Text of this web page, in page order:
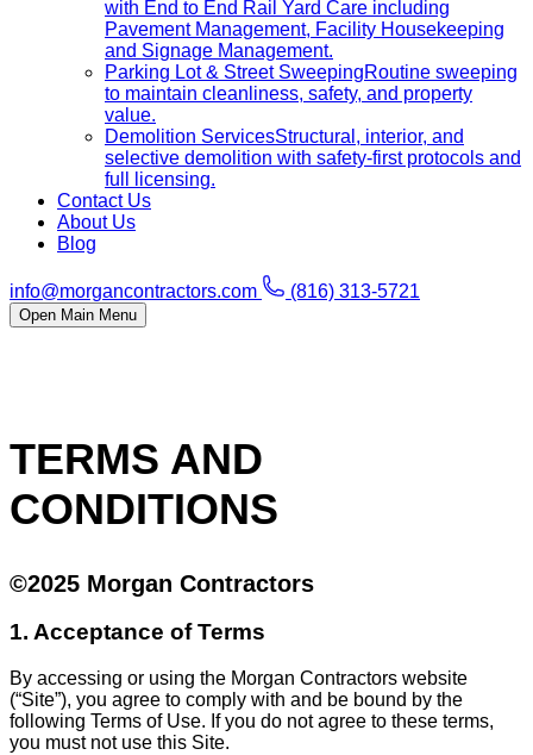
with End to End Rail Yard Care including
Pavement Management, Facility Housekeeping
and Signage Management.
Parking Lot & Street SweepingRoutine sweeping
to maintain cleanliness, safety, and property
value.
Demolition ServicesStructural, interior, and
selective demolition with safety-first protocols and
full licensing.
Contact Us
About Us
Blog
info@morgancontractors.com (816) 313-5721
Open Main Menu
TERMS AND
CONDITIONS
©2025 Morgan Contractors
1. Acceptance of Terms
By accessing or using the Morgan Contractors website
(“Site”), you agree to comply with and be bound by the
following Terms of Use. If you do not agree to these terms,
you must not use this Site.